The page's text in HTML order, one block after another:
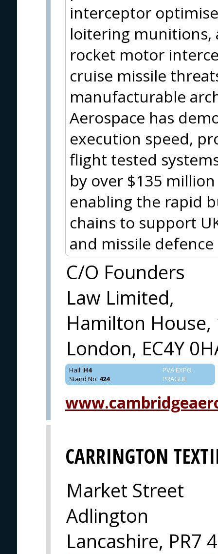
interceptor
loitering munitions,
rocket motor
cruise missile
manufacturable
Aerospace has
execution speed,
flight tested
by over $135
enabling the rapid
chains to support
and missile
C/O Founders
Law Limited,
Hamilton House,
London, EC4Y
PVA EXPO
PRAGUE
Hall: H4
Stand No: 424
CARRINGTON
Market Street
Adlington
Lancashire, PR7